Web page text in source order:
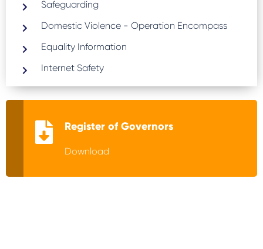
Safeguarding
Domestic Violence - Operation Encompass
Equality Information
Internet Safety
Register of Governors
Download